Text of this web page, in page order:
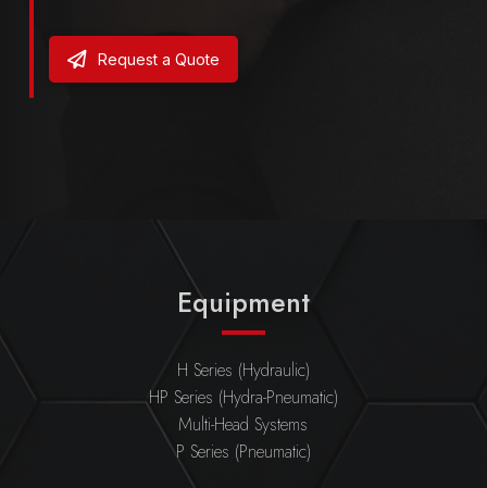
Request a Quote
Equipment
H Series (Hydraulic)
HP Series (Hydra-Pneumatic)
Multi-Head Systems
P Series (Pneumatic)